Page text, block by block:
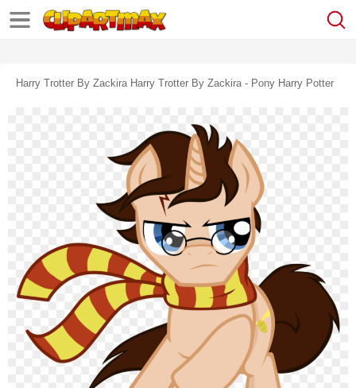
Harry Trotter By Zackira Harry Trotter By Zackira - Pony Harry Potter